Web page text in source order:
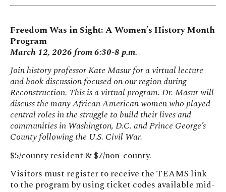
Freedom Was in Sight: A Women’s History Month
Program
March 12, 2026 from 6:30-8 p.m.
Join history professor Kate Masur for a virtual lecture
and book discussion focused on our region during
Reconstruction. This is a virtual program. Dr. Masur will
discuss the many African American women who played
central roles in the struggle to build their lives and
communities in Washington, D.C. and Prince George’s
County following the U.S. Civil War.
$5/county resident & $7/non-county.
Visitors must register to receive the TEAMS link
to the program by using ticket codes available mid-